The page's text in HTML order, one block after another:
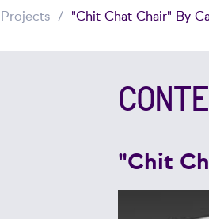
Projects "Chit Chat Chair" By
"Chit